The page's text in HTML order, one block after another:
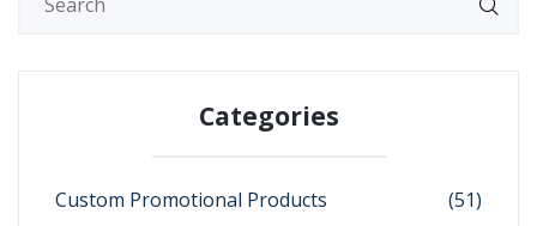
Categories
Custom Promotional Products
(51)